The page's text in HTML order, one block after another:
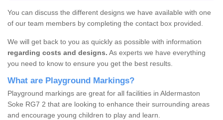
You can discuss the different designs we have available with one
of our team members by completing the contact box provided.
We will get back to you as quickly as possible with information
regarding costs and designs. As experts we have everything
you need to know to ensure you get the best results.
What are Playground Markings?
Playground markings are great for all facilities in Aldermaston
Soke RG7 2 that are looking to enhance their surrounding areas
and encourage young children to play and learn.